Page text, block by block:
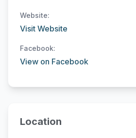
Website:
Visit Website
Facebook:
View on Facebook
Location